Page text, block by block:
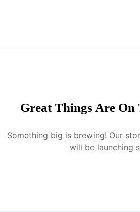
Great Things Are On
Something big is brewing! Our
will be launching